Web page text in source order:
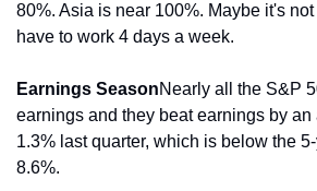
80%. Asia is near 100%. Maybe it's
have to work 4 days a week.
Earnings SeasonNearly all the S&P
earnings and they beat earnings by an
1.3% last quarter, which is below the
8.6%.